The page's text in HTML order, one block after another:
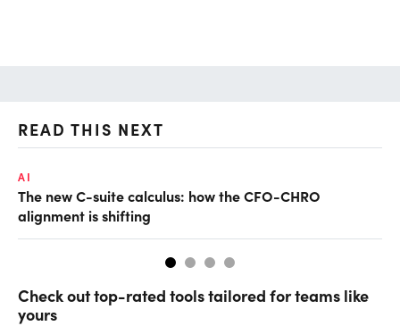
READ THIS NEXT
AI
The new C-suite calculus: how the CFO-CHRO
alignment is shifting
Check out top-rated tools tailored for teams like
yours